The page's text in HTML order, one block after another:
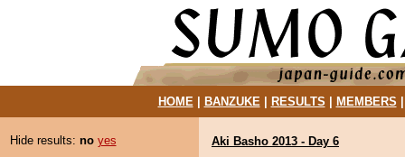
HOME| BANZUKE| RESULTS MEMBERS
Hide results: no yes
Aki Basho 2013 - Day 6